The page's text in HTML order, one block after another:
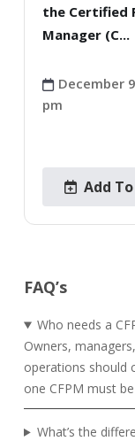
the Certified
Manager (C...
December
pm
Add
FAQ’s
Who needs a
Owners,
operations should
one CFPM must
What’s the